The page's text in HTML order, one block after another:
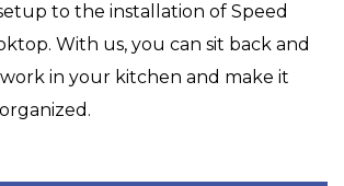
to the installation of Speed
With us, you can sit back and
in your kitchen and make it